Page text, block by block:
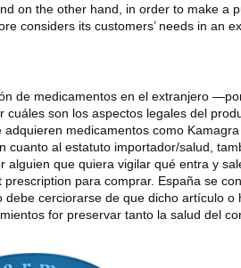
on the other hand, in order to make a
considers its customers’ needs in an
de medicamentos en el extranjero
cuáles son los aspectos legales del
medicamentos como
cuanto al estatuto importador/salud,
alguien que quiera vigilar qué entra y
para comprar. España se
cerciorarse de que dicho artículo o
for preservar tanto la salud del